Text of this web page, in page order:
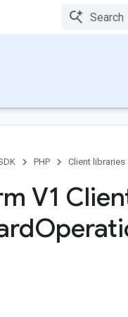
PHP Client libraries
V1